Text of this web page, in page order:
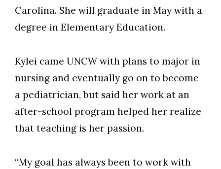
Carolina. She will graduate in May with a
degree in Elementary Education.
Kylei came UNCW with plans to major in
nursing and eventually go on to become
a pediatrician, but said her work at an
after-school program helped her realize
that teaching is her passion.
“My goal has always been to work with